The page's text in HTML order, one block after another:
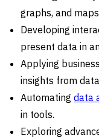
graphs, and
Developing
present data in
Applying
insights from
Automatingdata
in tools.
Exploring